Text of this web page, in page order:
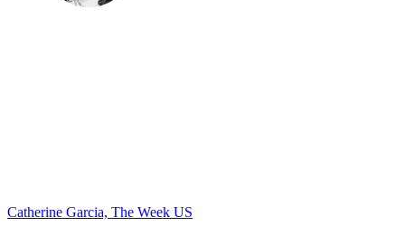
Catherine Garcia, The Week US